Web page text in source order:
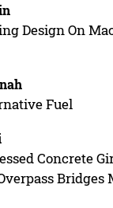
Design On
Fuel
Concrete
Bridges